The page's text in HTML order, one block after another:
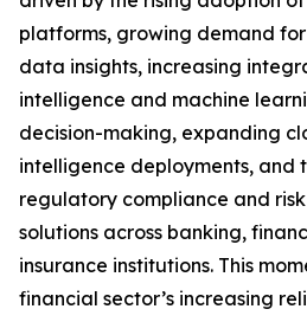
platforms, growing demand
data insights, increasing
intelligence and machine
decision-making, expanding
intelligence deployments, and
regulatory compliance and
solutions across banking,
insurance institutions. This
financial sector’s increasing